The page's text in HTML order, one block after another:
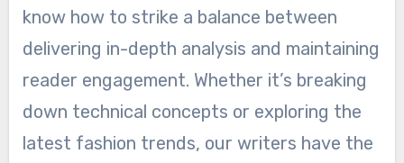
know how to strike a balance between
delivering in-depth analysis and maintaining
reader engagement. Whether it’s breaking
down technical concepts or exploring the
latest fashion trends, our writers have the